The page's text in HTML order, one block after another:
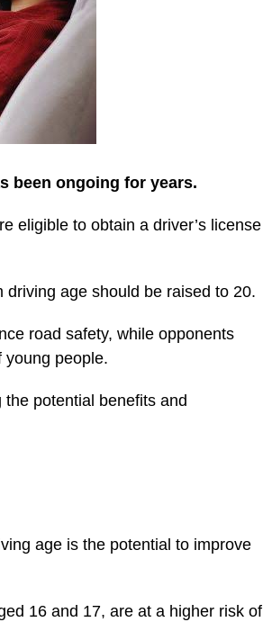
been ongoing for years.
eligible to obtain a driver’s license
age should be raised to 20.
road safety, while opponents
young people.
potential benefits and
age is the potential to improve
16 and 17, are at a higher risk of